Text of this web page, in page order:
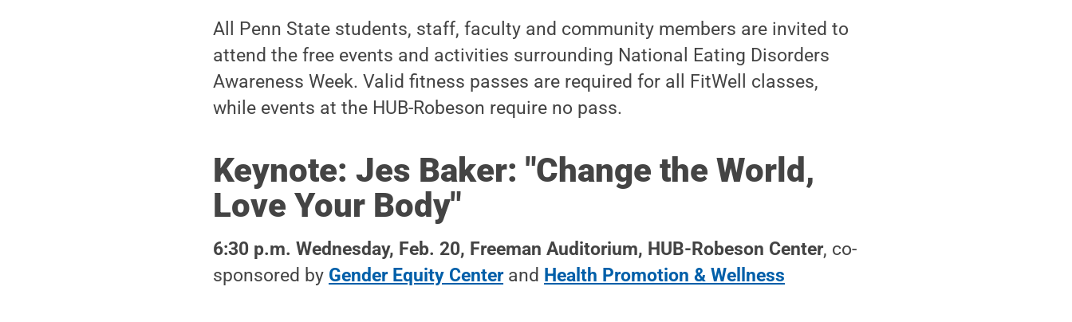
All Penn State students, staff, faculty and community members are invited to
attend the free events and activities surrounding National Eating Disorders
Awareness Week. Valid fitness passes are required for all FitWell classes,
while events at the HUB-Robeson require no pass.
Keynote: Jes Baker: "Change the World,
Love Your Body"
6:30 p.m. Wednesday, Feb. 20, Freeman Auditorium, HUB-Robeson Center, co-
sponsored by Gender Equity Centerand Health Promotion & Wellness